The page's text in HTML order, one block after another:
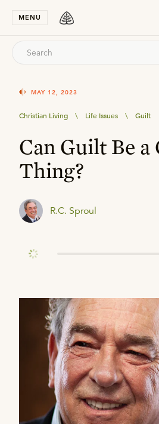
MENU
MAY 12, 2023
Christian Living \ Life Issues \ Guilt
Can Guilt Be a
Thing?
R.C. Sproul